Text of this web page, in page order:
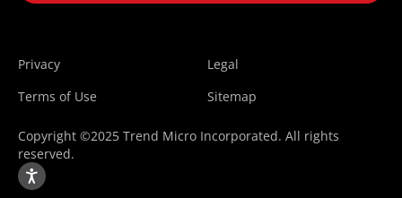
Privacy
Legal
Terms of Use
Sitemap
Copyright ©2025 Trend Micro Incorporated. All rights
reserved.